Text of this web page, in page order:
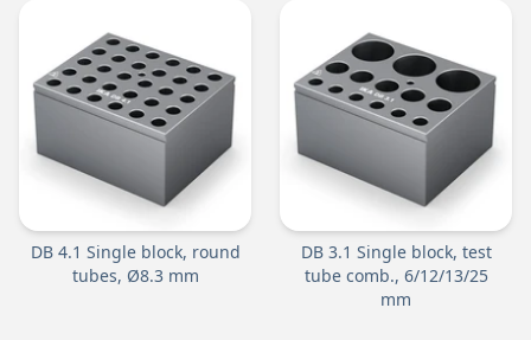
DB 4.1 Single block, round
tubes, Ø8.3 mm
DB 3.1 Single block, test
tube comb., 6/12/13/25
mm